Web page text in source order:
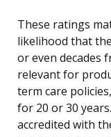
These ratings
likelihood that
or even decades
relevant for
term care
for 20 or 30
accredited with